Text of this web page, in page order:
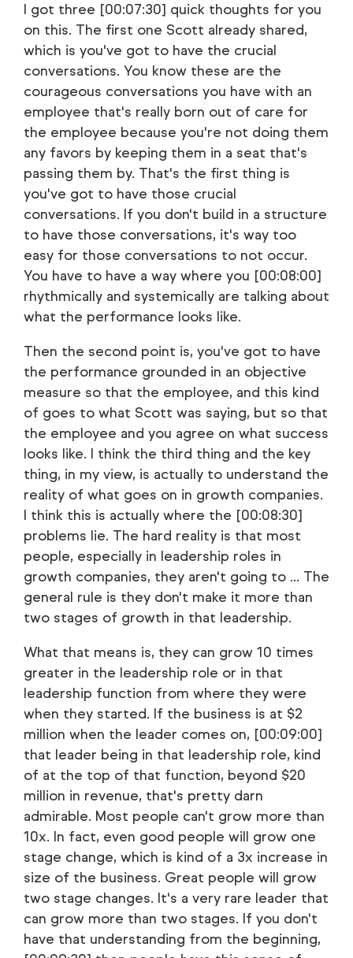
I got three [00:07:30] quick thoughts for you
on this. The first one Scott already shared,
which is you've got to have the crucial
conversations. You know these are the
courageous conversations you have with an
employee that's really born out of care for
the employee because you're not doing them
any favors by keeping them in a seat that's
passing them by. That's the first thing is
you've got to have those crucial
conversations. If you don't build in a structure
to have those conversations, it's way too
easy for those conversations to not occur.
You have to have a way where you [00:08:00]
rhythmically and systemically are talking about
what the performance looks like.
Then the second point is, you've got to have
the performance grounded in an objective
measure so that the employee, and this kind
of goes to what Scott was saying, but so that
the employee and you agree on what success
looks like. I think the third thing and the key
thing, in my view, is actually to understand the
reality of what goes on in growth companies.
I think this is actually where the [00:08:30]
problems lie. The hard reality is that most
people, especially in leadership roles in
growth companies, they aren't going to ... The
general rule is they don't make it more than
two stages of growth in that leadership.
What that means is, they can grow 10 times
greater in the leadership role or in that
leadership function from where they were
when they started. If the business is at $2
million when the leader comes on, [00:09:00]
that leader being in that leadership role, kind
of at the top of that function, beyond $20
million in revenue, that's pretty darn
admirable. Most people can't grow more than
10x. In fact, even good people will grow one
stage change, which is kind of a 3x increase in
size of the business. Great people will grow
two stage changes. It's a very rare leader that
can grow more than two stages. If you don't
have that understanding from the beginning,